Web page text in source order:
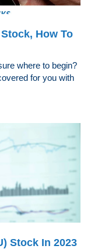
How To
where to begin?
for you with
Stock In 2023